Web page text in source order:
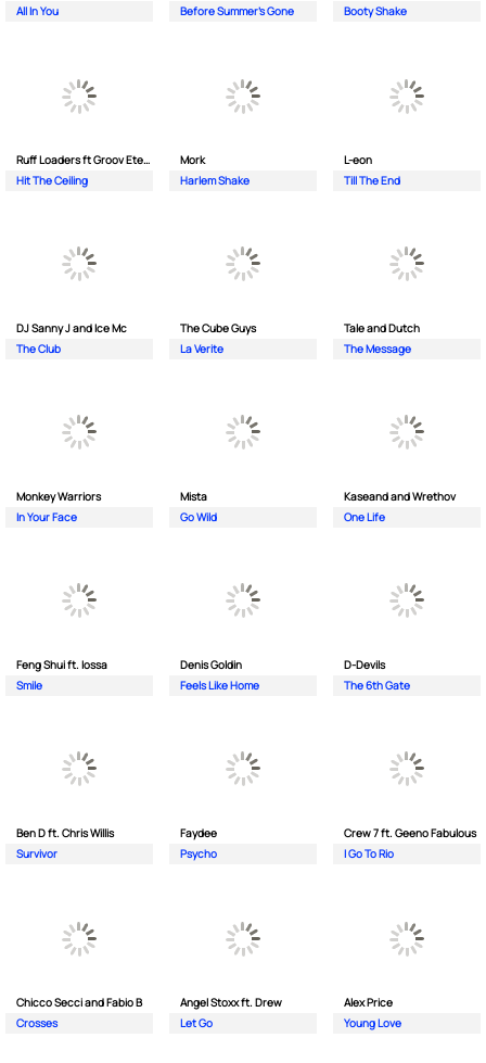
All In You
Before Summer's Gone
Booty Shake
Ruff Loaders ft Groov Eternal
Hit The Ceiling
Mork
Harlem Shake
L-eon
Till The End
DJ Sanny J and Ice Mc
The Club
The Cube Guys
La Verite
Tale and Dutch
The Message
Monkey Wаrriors
In Your Face
Mista
Go Wild
Kaseand and Wrethov
One Life
Feng Shui ft. Iossa
Smile
Denis Goldin
Feels Like Home
D-Devils
The 6th Gate
Ben D ft. Chris Willis
Survivor
Faydee
Psycho
Crew 7 ft. Geeno Fabulous
I Go To Rio
Chicco Secci and Fabio B
Crosses
Angel Stoxx ft. Drew
Let Go
Alex Price
Young Love